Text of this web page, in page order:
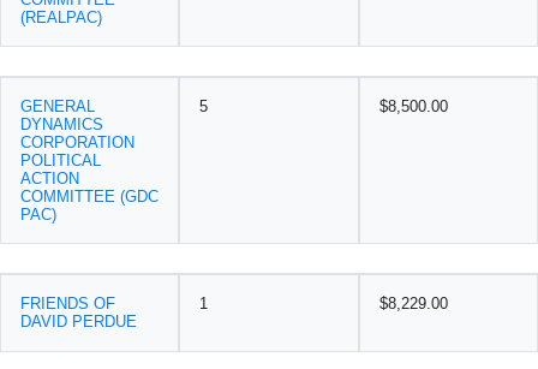
(REALPAC)
GENERAL
DYNAMICS
CORPORATION
POLITICAL
ACTION
COMMITTEE (GDC
PAC)
5 $8,500.00
FRIENDS OF
DAVID PERDUE
1 $8,229.00